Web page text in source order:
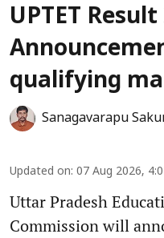
UPTET
qualifying
Sanagavarapu
Updated on: 07 Aug 2026,
Uttar Pradesh
Commission will